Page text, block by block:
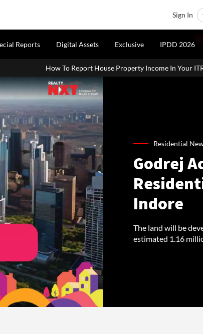
Sign In
Reports Digital Assets Exclusive IPDD 2026
Report House Property Income In Your ITR: A Simple Guide For
Residential
Godrej
Indore
The land will be
estimated 1.16